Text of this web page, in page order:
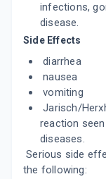
ALTACEF
By
10 TABLET/
₹505.22
ZENOXIM 250
By INDCHEMIE
10 TABLET/STRIP
₹256.2 ₹301.41
By
infections,
disease.
Side Effects
diarrhea
nausea
vomiting
Jarisch/
reaction
diseases.
Serious side
the following: